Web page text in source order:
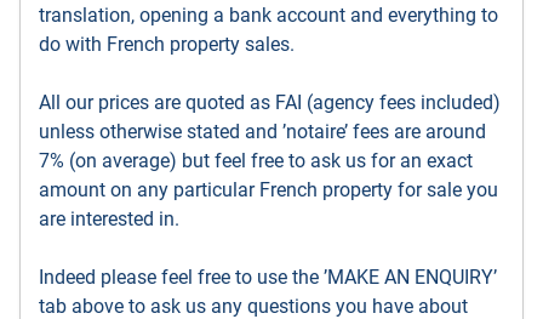
translation, opening a bank account and everything to
do with French property sales.
All our prices are quoted as FAI (agency fees included)
unless otherwise stated and ’notaire’ fees are around
7% (on average) but feel free to ask us for an exact
amount on any particular French property for sale you
are interested in.
Indeed please feel free to use the ’MAKE AN ENQUIRY’
tab above to ask us any questions you have about